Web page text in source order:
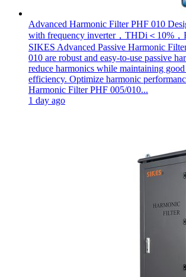
Advanced Harmonic Filter PHF 010
with frequency inverter，THDi＜10%，
SIKES Advanced Passive Harmonic
010 are robust and easy-to-use passive
reduce harmonics while maintaining
efficiency. Optimize harmonic
Harmonic Filter PHF 005/010...
1 day ago